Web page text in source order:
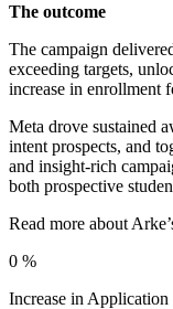
The outcome
The campaign
exceeding targets,
increase in enrollment
Meta drove sustained
intent prospects, and
and insight-rich
both prospective
Read more about
0 %
Increase in